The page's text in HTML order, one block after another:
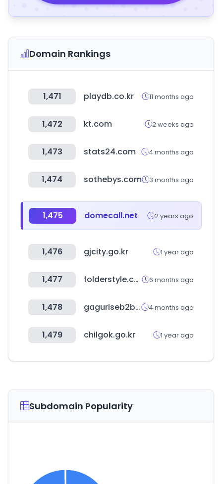
Domain Rankings
1,471 playdb.co.kr 11 months ago
1,472 kt.com 2 weeks ago
1,473 stats24.com 4 months ago
1,474 sothebys.com 3 months ago
1,475 domecall.net 2 years ago
1,476 gjcity.go.kr 1 year ago
1,477 folderstyle.com 6 months ago
1,478 gaguriseb2b.com 4 months ago
1,479 chilgok.go.kr 1 year ago
Subdomain Popularity